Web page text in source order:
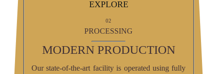
EXPLORE
02
PROCESSING
MODERN PRODUCTION
Our state-of-the-art facility is operated using fully